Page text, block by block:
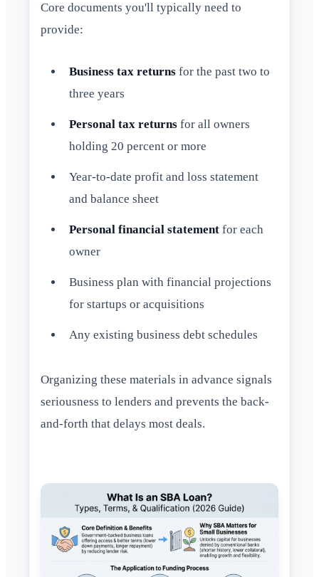
Core documents you'll typically need to
provide:
Business tax returns for the past two to
three years
Personal tax returns for all owners
holding 20 percent or more
Year-to-date profit and loss statement
and balance sheet
Personal financial statement for each
owner
Business plan with financial projections
for startups or acquisitions
Any existing business debt schedules
Organizing these materials in advance signals
seriousness to lenders and prevents the back-
and-forth that delays most deals.